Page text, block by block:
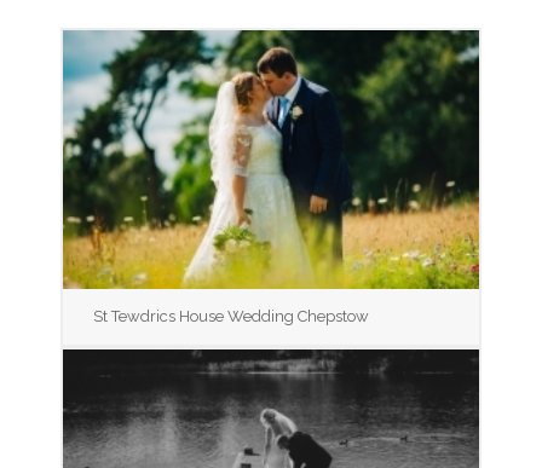
St Tewdrics House Wedding Chepstow